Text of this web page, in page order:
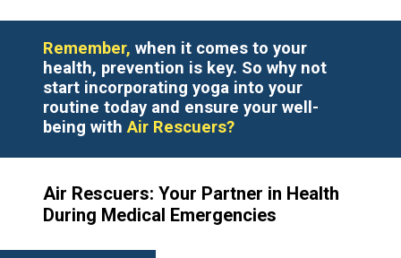
Remember, when it comes to your
health, prevention is key. So why not
start incorporating yoga into your
routine today and ensure your well-
being withAir Rescuers?
Air Rescuers: Your Partner in Health
During Medical Emergencies